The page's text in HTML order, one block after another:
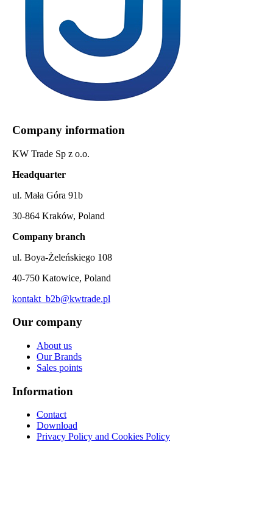
Company information
KW Trade Sp z o.o.
Headquarter
ul. Mała Góra 91b
30-864 Kraków, Poland
Company branch
ul. Boya-Żeleńskiego 108
40-750 Katowice, Poland
kontakt_b2b@kwtrade.pl
Our company
About us
Our Brands
Sales points
Information
Contact
Download
Privacy Policy and Cookies Policy